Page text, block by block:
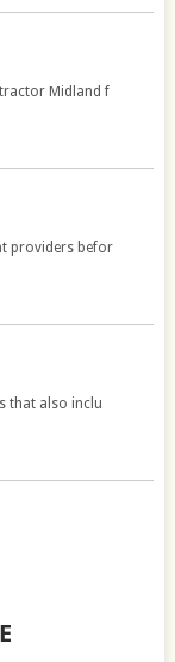
Midland f
providers befor
that also inclu